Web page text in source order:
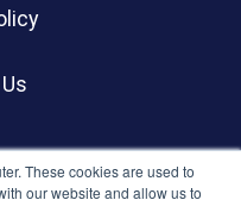
These cookies are used to
our website and allow us to